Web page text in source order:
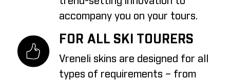
accompany you on your tours.
FOR ALL SKI TOURERS
Vreneli skins are designed for all
types of requirements – from